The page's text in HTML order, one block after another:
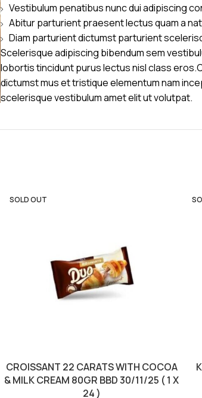
Vestibulum penatibus nunc dui adipiscing
Abitur parturient praesent lectus quam a
Diam parturient dictumst parturient
Scelerisque adipiscing bibendum sem
lobortis tincidunt purus lectus nisl class
dictumst mus et tristique elementum nam
scelerisque vestibulum amet elit ut volutpat.
SOLD OUT
CROISSANT 22 CARATS WITH COCOA
& MILK CREAM 80GR BBD 30/11/25 ( 1 X
24 )